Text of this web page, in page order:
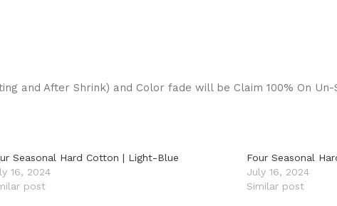
and After Shrink) and Color fade will be Claim 100% On Un-
Seasonal Hard Cotton | Light-Blue
16, 2024
post
Four Seasonal
July 16, 2024
Similar post